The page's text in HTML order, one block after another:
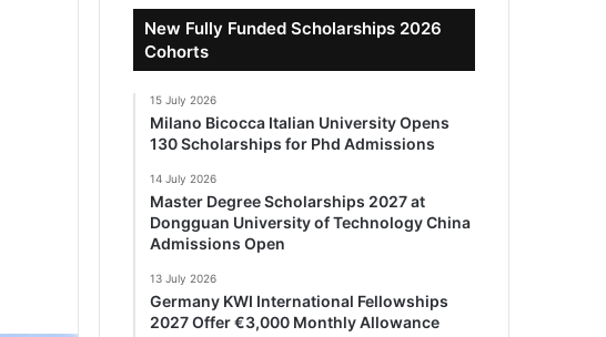
New Fully Funded Scholarships 2026
Cohorts
15 July 2026
Milano Bicocca Italian University Opens
130 Scholarships for Phd Admissions
14 July 2026
Master Degree Scholarships 2027 at
Dongguan University of Technology China
Admissions Open
13 July 2026
Germany KWI International Fellowships
2027 Offer €3,000 Monthly Allowance